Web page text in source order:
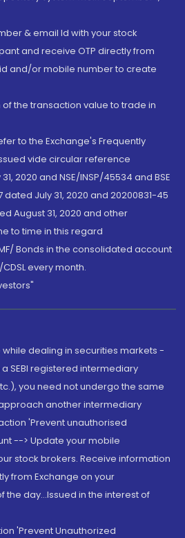
& email Id with your stock
and receive OTP directly from
and/or mobile number to create
of the transaction value to trade in
to the Exchange's Frequently
vide circular reference
2020 and NSE/INSP/45534 and BSE
July 31, 2020 and 20200831-45
August 31, 2020 and other
to time in this regard
Bonds in the consolidated account
every month.
while dealing in securities markets -
SEBI registered intermediary
you need not undergo the same
another intermediary
'Prevent unauthorised
--> Update your mobile
stock brokers. Receive information
from Exchange on your
day...Issued in the interest of
'Prevent Unauthorized